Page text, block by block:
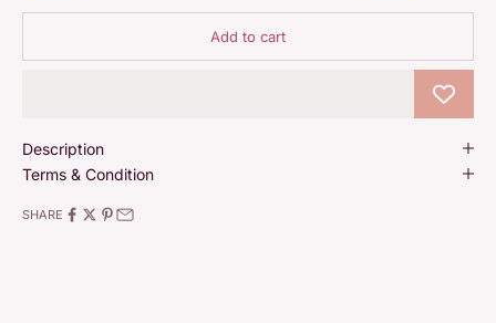
Add to cart
Description
Terms & Condition
SHARE